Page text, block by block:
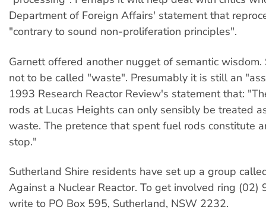
Department of Foreign Affairs' statement that
"contrary to sound non-proliferation principles".
Garnett offered another nugget of semantic wisdom.
not to be called "waste". Presumably it is still an
1993 Research Reactor Review's statement that:
rods at Lucas Heights can only sensibly be treated
waste. The pretence that spent fuel rods constitute
stop."
Sutherland Shire residents have set up a group
Against a Nuclear Reactor. To get involved ring (02)
write to PO Box 595, Sutherland, NSW 2232.